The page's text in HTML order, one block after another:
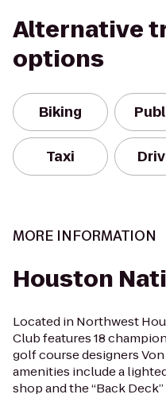
Alternative
options
Biking
Taxi
MORE INFORMATION
Houston
Located in Northwest
Club features 18
golf course designers
amenities include a
shop and the “Back